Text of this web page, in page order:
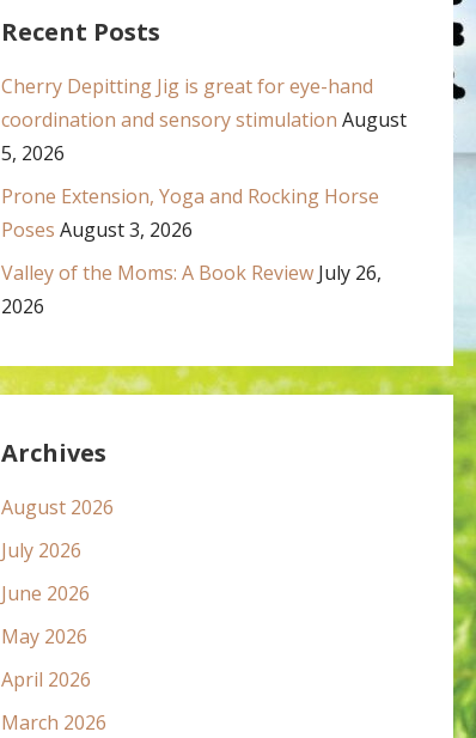
Recent Posts
Cherry Depitting Jig is great for eye-hand
coordination and sensory stimulation August
5, 2026
Prone Extension, Yoga and Rocking Horse
Poses August 3, 2026
Valley of the Moms: A Book Review July 26,
2026
Archives
August 2026
July 2026
June 2026
May 2026
April 2026
March 2026